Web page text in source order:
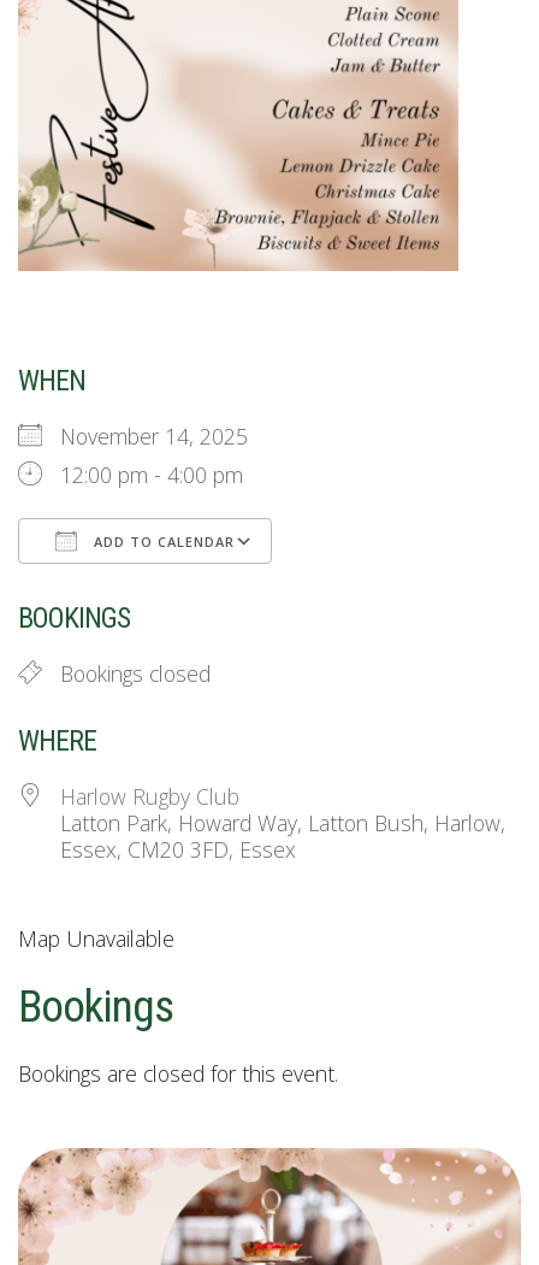
WHEN
November 14, 2025
12:00 pm - 4:00 pm
ADD TO CALENDAR
BOOKINGS
Bookings closed
WHERE
Harlow Rugby Club
Latton Park, Howard Way, Latton Bush, Harlow,
Essex, CM20 3FD, Essex
Map Unavailable
Bookings
Bookings are closed for this event.